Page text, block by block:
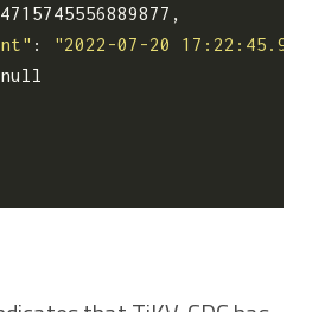
: "2022-07-20